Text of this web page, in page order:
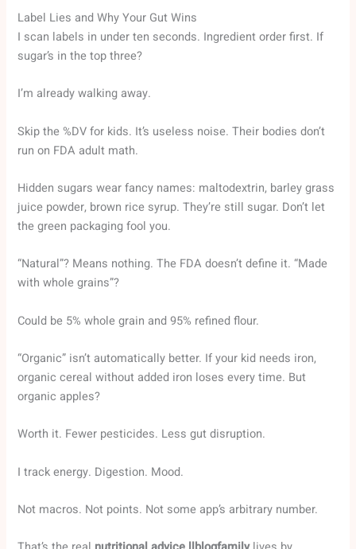
Label Lies and Why Your Gut Wins
I scan labels in under ten seconds. Ingredient order first. If
sugar’s in the top three?
I’m already walking away.
Skip the %DV for kids. It’s useless noise. Their bodies don’t
run on FDA adult math.
Hidden sugars wear fancy names: maltodextrin, barley grass
juice powder, brown rice syrup. They’re still sugar. Don’t let
the green packaging fool you.
“Natural”? Means nothing. The FDA doesn’t define it. “Made
with whole grains”?
Could be 5% whole grain and 95% refined flour.
“Organic” isn’t automatically better. If your kid needs iron,
organic cereal without added iron loses every time. But
organic apples?
Worth it. Fewer pesticides. Less gut disruption.
I track energy. Digestion. Mood.
Not macros. Not points. Not some app’s arbitrary number.